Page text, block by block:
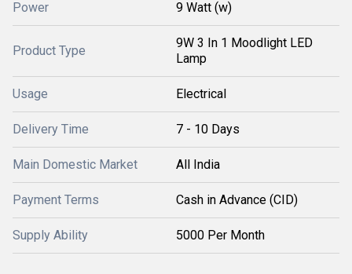
Power 9 Watt (w)
Product Type
9W 3 In 1 Moodlight LED
Lamp
Usage Electrical
Delivery Time 7 - 10 Days
Main Domestic Market All India
Payment Terms Cash in Advance (CID)
Supply Ability 5000 Per Month